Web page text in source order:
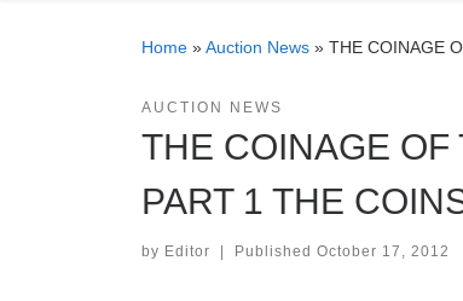
Home »Auction News » THE COINAGE
AUCTION NEWS
THE COINAGE OF
PART 1 THE
by Editor | Published October 17, 2012